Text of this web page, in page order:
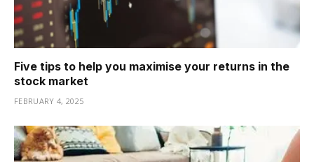
Five tips to help you maximise your returns in the
stock market
FEBRUARY 4, 2025